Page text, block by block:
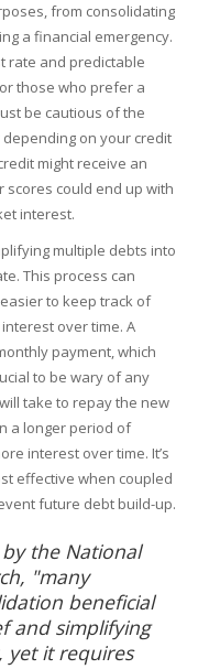
from consolidating
a financial emergency.
rate and predictable
those who prefer a
be cautious of the
on your credit
might receive an
could end up with
interest.
multiple debts into
This process can
to keep track of
over time. A
payment, which
to be wary of any
take to repay the new
a longer period of
interest over time. It’s
effective when coupled
future debt build-up.
the National
"many
beneficial
and simplifying
yet it requires